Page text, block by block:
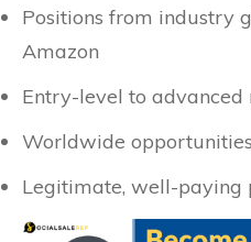
Positions from industry
Amazon
Entry-level to advanced
Worldwide opportunities
Legitimate, well-paying